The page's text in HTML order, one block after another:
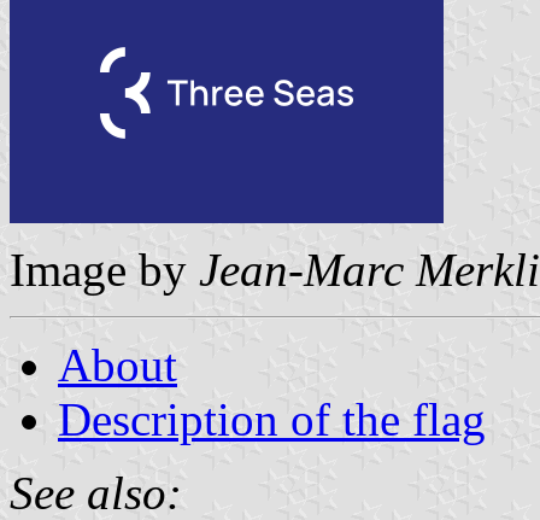
Image by Jean-Marc
About
Description of the flag
See also: